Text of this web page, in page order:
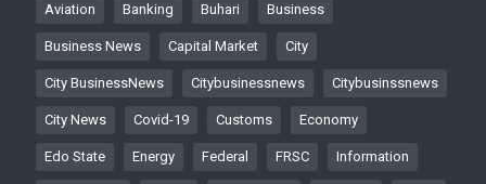
Aviation Banking Buhari Business
Business News Capital Market City
City BusinessNews Citybusinessnews Citybusinssnews
City News Covid-19 Customs Economy
Edo State Energy Federal FRSC Information